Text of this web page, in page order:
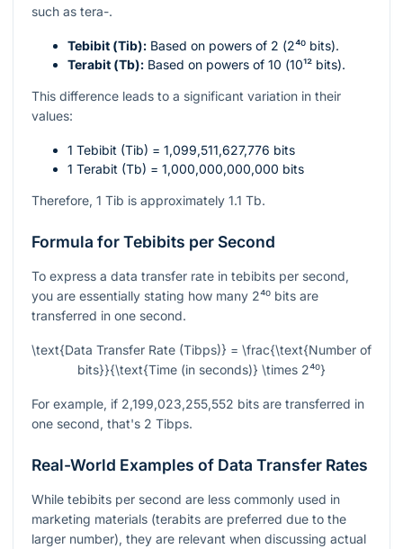
such as tera-.
Tebibit (Tib): Based on powers of 2 (2⁴⁰ bits).
Terabit (Tb): Based on powers of 10 (10¹² bits).
This difference leads to a significant variation in their
values:
1 Tebibit (Tib) = 1,099,511,627,776 bits
1 Terabit (Tb) = 1,000,000,000,000 bits
Therefore, 1 Tib is approximately 1.1 Tb.
Formula for Tebibits per Second
To express a data transfer rate in tebibits per second,
you are essentially stating how many 2⁴⁰ bits are
transferred in one second.
\text{Data Transfer Rate (Tibps)} = \frac{\text{Number of
bits}}{\text{Time (in seconds)} \times 2⁴⁰}
For example, if 2,199,023,255,552 bits are transferred in
one second, that's 2 Tibps.
Real-World Examples of Data Transfer Rates
While tebibits per second are less commonly used in
marketing materials (terabits are preferred due to the
larger number), they are relevant when discussing actual